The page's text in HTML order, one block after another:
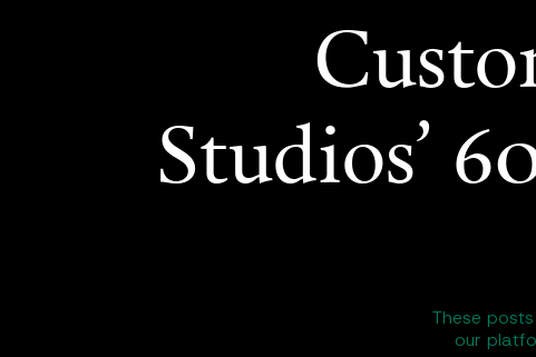
Studios’
These
our